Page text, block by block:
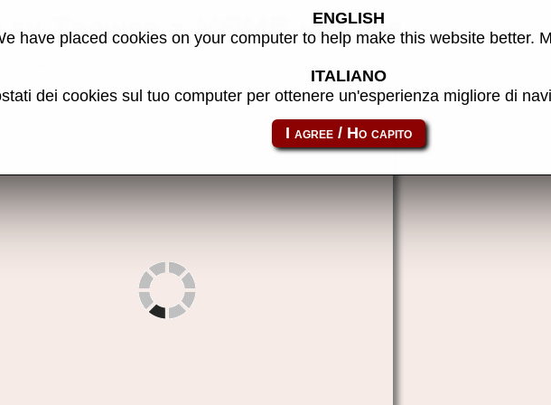
Trainer - MAME machine
this page using this link: bradley
ENGLISH
have placed cookies on your computer to help make this website better.
ITALIANO
dei cookies sul tuo computer per ottenere un'esperienza migliore di